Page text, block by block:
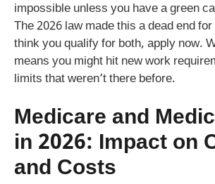
impossible unless you have a green
The 2026 law made this a dead end
think you qualify for both, apply now.
means you might hit new work
limits that weren’t there before.
Medicare and
in 2026: Impact on
and Costs